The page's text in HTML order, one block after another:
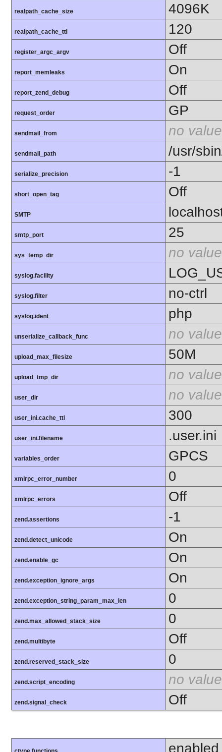
realpath_cache_size 4096K
realpath_cache_ttl 120
register_argc_argv Off
report_memleaks On
report_zend_debug Off
request_order GP
sendmail_from no value
sendmail_path /usr/
serialize_precision -1
short_open_tag Off
SMTP
smtp_port 25
sys_temp_dir no value
syslog.facility
syslog.filter no-ctrl
syslog.ident php
unserialize_callback_func no value
upload_max_filesize 50M
upload_tmp_dir no value
user_dir no value
user_ini.cache_ttl 300
user_ini.filename .user.ini
variables_order GPCS
xmlrpc_error_number 0
xmlrpc_errors Off
zend.assertions -1
zend.detect_unicode On
zend.enable_gc On
zend.exception_ignore_args On
zend.exception_string_param_max_len 0
zend.max_allowed_stack_size 0
zend.multibyte Off
zend.reserved_stack_size 0
zend.script_encoding no value
zend.signal_check Off
enabled